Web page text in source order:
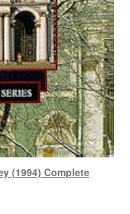
(1994) Complete